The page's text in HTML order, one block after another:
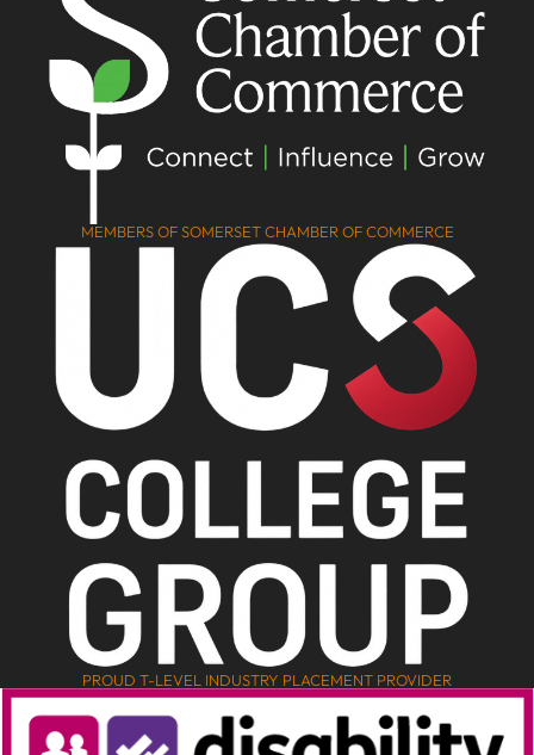
MEMBERS OF SOMERSET CHAMBER OF COMMERCE
PROUD T-LEVEL INDUSTRY PLACEMENT PROVIDER